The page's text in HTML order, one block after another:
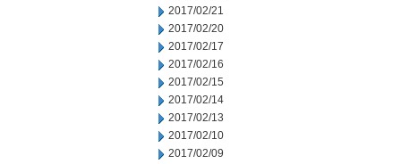
2017/02/21
2017/02/20
2017/02/17
2017/02/16
2017/02/15
2017/02/14
2017/02/13
2017/02/10
2017/02/09